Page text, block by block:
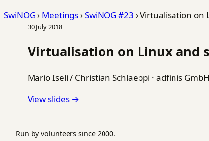
SwiNOG› Meetings›SwiNOG #23 ›Virtualisation on
30 July 2018
Virtualisation on Linux and
Mario Iseli / Christian Schlaeppi · adfinis GmbH
View slides →
Run by volunteers since 2000.